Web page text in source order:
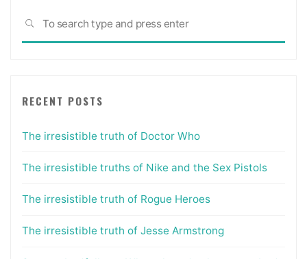
SEARCH
RECENT POSTS
The irresistible truth of Doctor Who
The irresistible truths of Nike and the Sex Pistols
The irresistible truth of Rogue Heroes
The irresistible truth of Jesse Armstrong